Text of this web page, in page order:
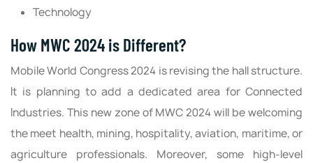
Technology
How MWC 2024 is Different?
Mobile World Congress 2024 is revising the hall structure.
It is planning to add a dedicated area for Connected
Industries. This new zone of MWC 2024 will be welcoming
the meet health, mining, hospitality, aviation, maritime, or
agriculture professionals. Moreover, some high-level